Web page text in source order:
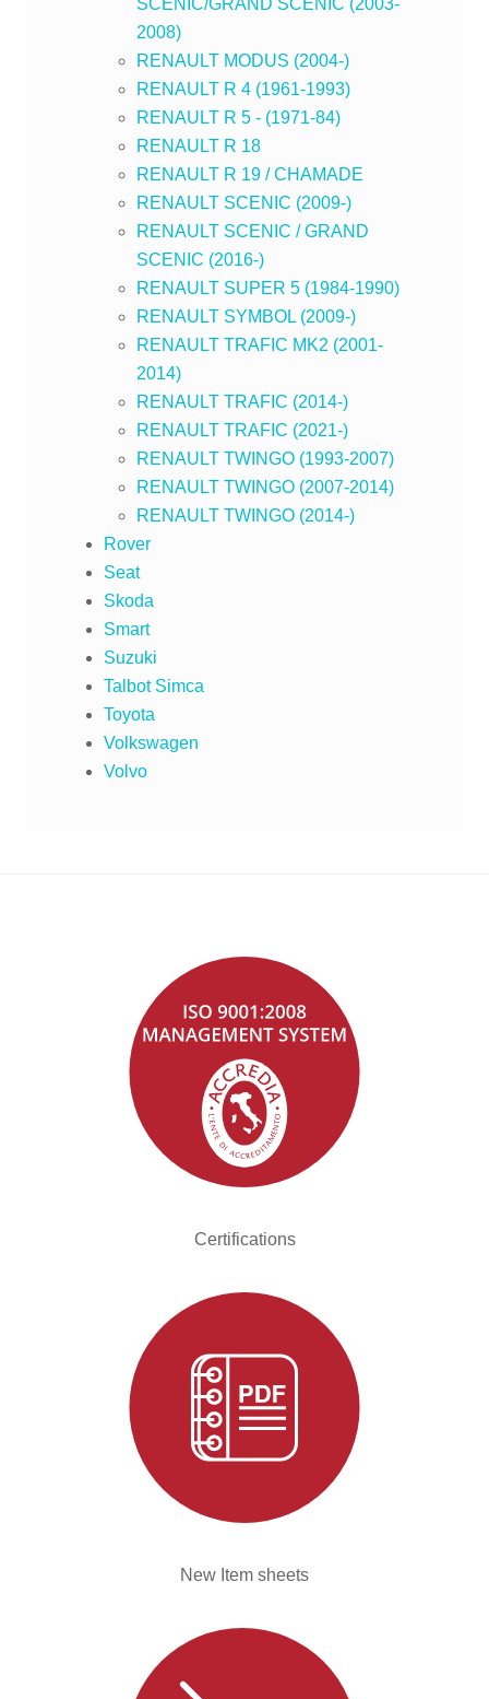
SCENIC/GRAND SCENIC (2003-
2008)
RENAULT MODUS (2004-)
RENAULT R 4 (1961-1993)
RENAULT R 5 - (1971-84)
RENAULT R 18
RENAULT R 19 / CHAMADE
RENAULT SCENIC (2009-)
RENAULT SCENIC / GRAND
SCENIC (2016-)
RENAULT SUPER 5 (1984-1990)
RENAULT SYMBOL (2009-)
RENAULT TRAFIC MK2 (2001-
2014)
RENAULT TRAFIC (2014-)
RENAULT TRAFIC (2021-)
RENAULT TWINGO (1993-2007)
RENAULT TWINGO (2007-2014)
RENAULT TWINGO (2014-)
Rover
Seat
Skoda
Smart
Suzuki
Talbot Simca
Toyota
Volkswagen
Volvo
Certifications
New Item sheets